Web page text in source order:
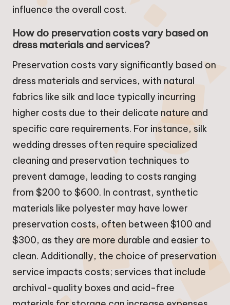
influence the overall cost.
How do preservation costs vary based on
dress materials and services?
Preservation costs vary significantly based on
dress materials and services, with natural
fabrics like silk and lace typically incurring
higher costs due to their delicate nature and
specific care requirements. For instance, silk
wedding dresses often require specialized
cleaning and preservation techniques to
prevent damage, leading to costs ranging
from $200 to $600. In contrast, synthetic
materials like polyester may have lower
preservation costs, often between $100 and
$300, as they are more durable and easier to
clean. Additionally, the choice of preservation
service impacts costs; services that include
archival-quality boxes and acid-free